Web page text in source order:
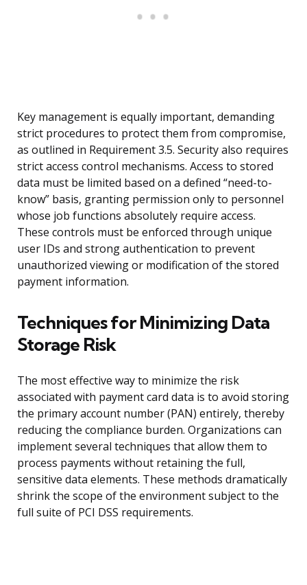
Key management is equally important, demanding
strict procedures to protect them from compromise,
as outlined in Requirement 3.5. Security also requires
strict access control mechanisms. Access to stored
data must be limited based on a defined “need-to-
know” basis, granting permission only to personnel
whose job functions absolutely require access.
These controls must be enforced through unique
user IDs and strong authentication to prevent
unauthorized viewing or modification of the stored
payment information.
Techniques for Minimizing Data
Storage Risk
The most effective way to minimize the risk
associated with payment card data is to avoid storing
the primary account number (PAN) entirely, thereby
reducing the compliance burden. Organizations can
implement several techniques that allow them to
process payments without retaining the full,
sensitive data elements. These methods dramatically
shrink the scope of the environment subject to the
full suite of PCI DSS requirements.